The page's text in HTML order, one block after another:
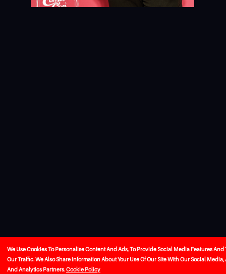
We Use Cookies To Personalise Content And Ads, To Provide Social Media Features And
Our Traffic. We Also Share Information About Your Use Of Our Site With Our Social
And Analytics Partners.Cookie Policy